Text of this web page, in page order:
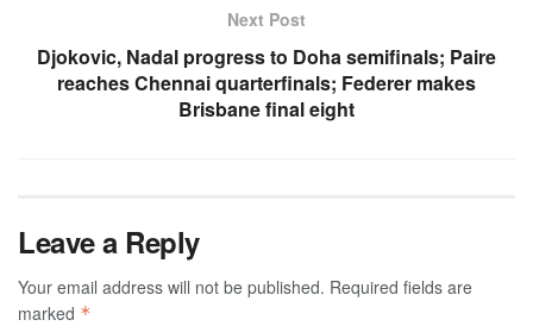
Next Post
Djokovic, Nadal progress to Doha semifinals; Paire
reaches Chennai quarterfinals; Federer makes
Brisbane final eight
Leave a Reply
Your email address will not be published. Required fields are
marked *